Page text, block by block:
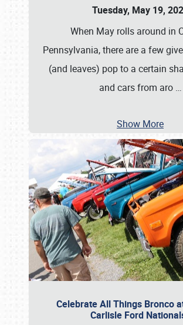
Tuesday, May 19,
When May rolls around in
Pennsylvania, there are a few
(and leaves) pop to a certain
and cars from aro …
Show More
Celebrate All Things Bronco
Carlisle Ford